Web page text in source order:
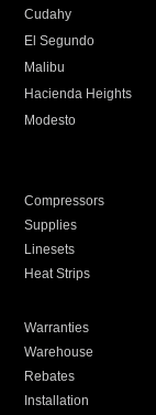
Cudahy
El Segundo
Malibu
Hacienda Heights
Modesto
Compressors
Supplies
Linesets
Heat Strips
Warranties
Warehouse
Rebates
Installation